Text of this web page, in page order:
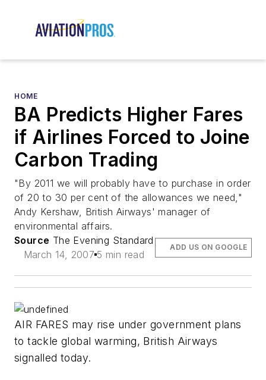
HOME
BA Predicts Higher Fares
if Airlines Forced to Joine
Carbon Trading
"By 2011 we will probably have to purchase in order
of 20 to 30 per cent of the allowances we need,"
Andy Kershaw, British Airways' manager of
environmental affairs.
Source The Evening Standard
March 14, 2007 5 min read
ADD US ON GOOGLE
AIR FARES may rise under government plans
to tackle global warming, British Airways
signalled today.